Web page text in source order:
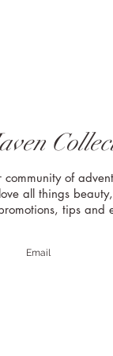
of
all things
tips and